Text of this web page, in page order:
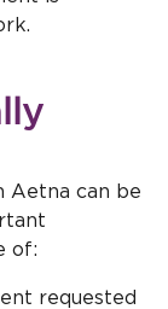
Aetna can be
of:
requested